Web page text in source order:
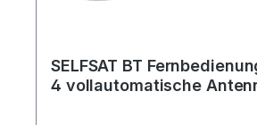
SELFSAT BT
4 vollautomatische